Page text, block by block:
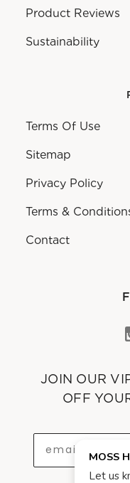
Product Reviews
Sustainability
Terms Of Use
Sitemap
Privacy Policy
Terms &
Contact
JOIN OUR
OFF